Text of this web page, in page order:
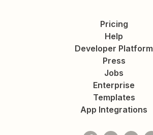
Pricing
Help
Developer Platform
Press
Jobs
Enterprise
Templates
App Integrations